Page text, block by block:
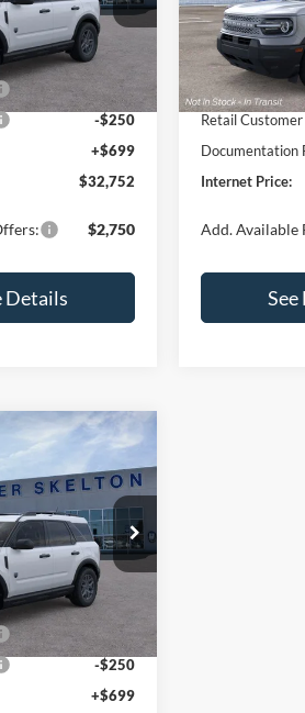
Stock:26426
$35,625
-$1,072
-$2,250
-$250
+$699
$32,752
$2,750
Details
VIN:
Model:R9B
In Stock
MSRP:
Dealer Discount
Retail
Retail Customer
Documentation
Internet Price:
Add. Available
Drop
Stock:26106
$2,623
SAVINGS
$35,830
-$822
-$2,250
-$250
+$699